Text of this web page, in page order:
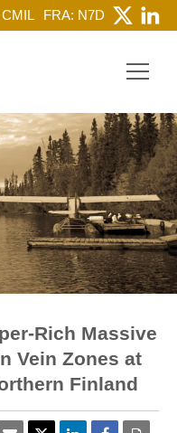
FRA: N7D
Rich Massive
Vein Zones at
Finland